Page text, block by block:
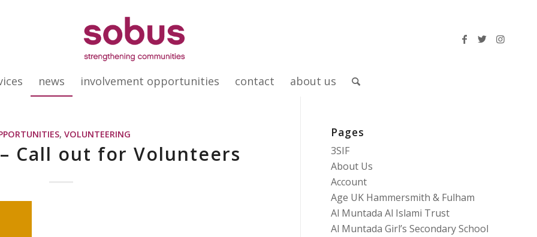
news involvement opportunities contact about us
,VOLUNTEERING
Call out for Volunteers
Pages
3SIF
About Us
Account
Age UK Hammersmith & Fulham
Al Muntada Al Islami Trust
Al Muntada Girl’s Secondary School